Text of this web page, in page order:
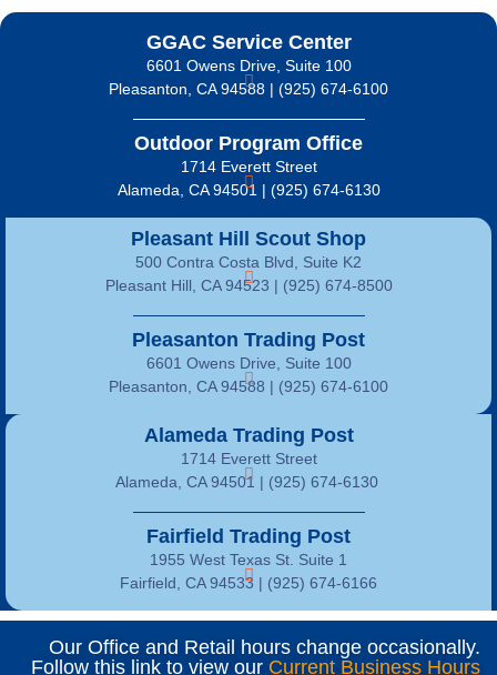
Alameda Trading Post
1714 Everett Street
Alameda, CA 94501 | (925) 674-6130
Fairfield Trading Post
1955 West Texas St. Suite 1
Fairfield, CA 94533 | (925) 674-6166
Pleasant Hill Scout Shop
500 Contra Costa Blvd, Suite K2
Pleasant Hill, CA 94523 | (925) 674-8500
Pleasanton Trading Post
6601 Owens Drive, Suite 100
Pleasanton, CA 94588 | (925) 674-6100
GGAC Service Center
6601 Owens Drive, Suite 100
Pleasanton, CA 94588 | (925) 674-6100
Outdoor Program Office
1714 Everett Street
Alameda, CA 94501 | (925) 674-6130
Our Office and Retail hours change occasionally.
Follow this link to view our Current Business Hours